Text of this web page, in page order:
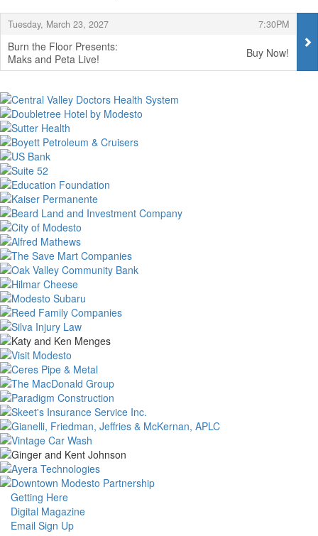
Items
Tuesday, March 23, 2027
, 7:30PM
,
Burn the Floor Presents:
Maks and Peta Live!
,
Buy Now!
Getting Here
Digital Magazine
Email Sign Up